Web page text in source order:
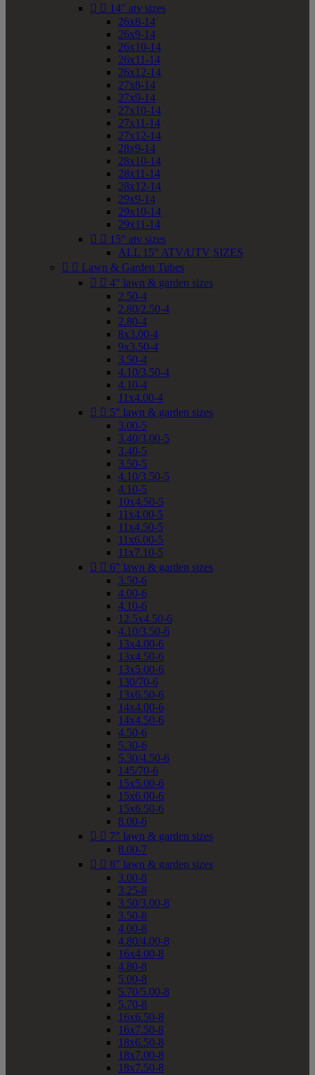
  14" atv sizes
26x8-14
26x9-14
26x10-14
26x11-14
26x12-14
27x8-14
27x9-14
27x10-14
27x11-14
27x12-14
28x9-14
28x10-14
28x11-14
28x12-14
29x9-14
29x10-14
29x11-14
  15" atv sizes
ALL 15" ATV/UTV SIZES
  Lawn & Garden Tubes
  4" lawn & garden sizes
2.50-4
2.80/2.50-4
2.80-4
8x3.00-4
9x3.50-4
3.50-4
4.10/3.50-4
4.10-4
11x4.00-4
  5" lawn & garden sizes
3.00-5
3.40/3.00-5
3.40-5
3.50-5
4.10/3.50-5
4.10-5
10x4.50-5
11x4.00-5
11x4.50-5
11x6.00-5
11x7.10-5
  6" lawn & garden sizes
3.50-6
4.00-6
4.10-6
12.5x4.50-6
4.10/3.50-6
13x4.00-6
13x4.50-6
13x5.00-6
130/70-6
13x6.50-6
14x4.00-6
14x4.50-6
4.50-6
5.30-6
5.30/4.50-6
145/70-6
15x5.00-6
15x6.00-6
15x6.50-6
8.00-6
  7" lawn & garden sizes
8.00-7
  8" lawn & garden sizes
3.00-8
3.25-8
3.50/3.00-8
3.50-8
4.00-8
4.80/4.00-8
16x4.00-8
4.80-8
5.00-8
5.70/5.00-8
5.70-8
16x6.50-8
16x7.50-8
18x6.50-8
18x7.00-8
18x7.50-8